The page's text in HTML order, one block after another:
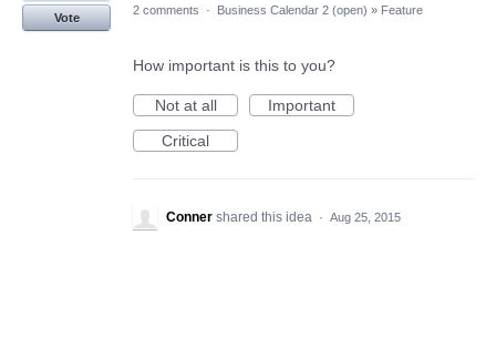
Vote
2 comments · Business Calendar 2 (open) » Feature
How important is this to you?
Not at all
Important
Critical
Conner shared this idea · Aug 25, 2015